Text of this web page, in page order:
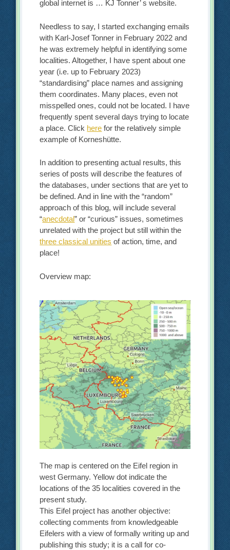
global internet is … KJ Tonner’ s website.
Needless to say, I started exchanging emails
with Karl-Josef Tonner in February 2022 and
he was extremely helpful in identifying some
localities. Altogether, I have spent about one
year (i.e. up to February 2023)
“standardising” place names and assigning
them coordinates. Many places, even not
misspelled ones, could not be located. I have
frequently spent several days trying to locate
a place. Click here for the relatively simple
example of Korneshütte.
In addition to presenting actual results, this
series of posts will describe the features of
the databases, under sections that are yet to
be defined. And in line with the “random”
approach of this blog, will include several
“anecdotal” or “curious” issues, sometimes
unrelated with the project but still within the
three classical unities of action, time, and
place!
Overview map:
The map is centered on the Eifel region in
west Germany. Yellow dot indicate the
locations of the 35 localities covered in the
present study.
This Eifel project has another objective:
collecting comments from knowledgeable
Eifelers with a view of formally writing up and
publishing this study; it is a call for co-